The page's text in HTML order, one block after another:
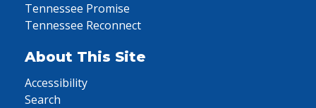
Tennessee Promise
Tennessee Reconnect
About This Site
Accessibility
Search